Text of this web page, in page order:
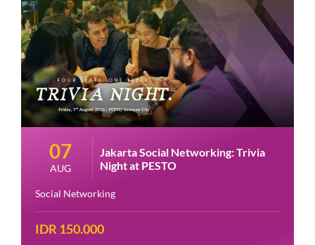
07
AUG
Jakarta Social Networking: Trivia
Night at PESTO
Social Networking
IDR 150.000